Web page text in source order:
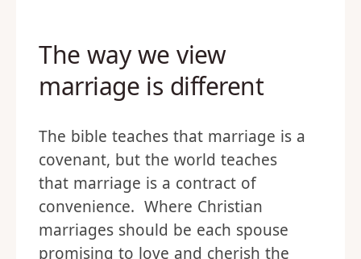
The way we view
marriage is different
The bible teaches that marriage is a
covenant, but the world teaches
that marriage is a contract of
convenience. Where Christian
marriages should be each spouse
promising to love and cherish the